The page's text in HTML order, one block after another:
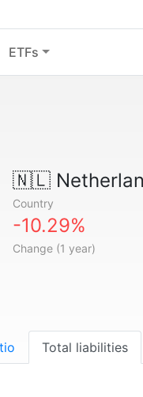
ETFs
🇳🇱
Country
-10.29%
Change (1 year)
Total liabilities